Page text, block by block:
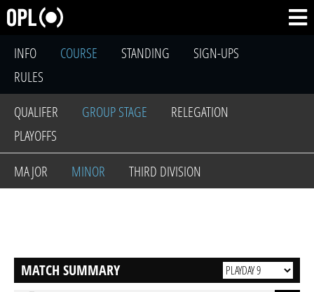
INFO COURSE STANDING
SIGN-UPS
RULES
QUALIFER
GROUP STAGE
RELEGATION
PLAYOFFS
MAJOR
MINOR THIRD DIVISION
MATCH SUMMARY